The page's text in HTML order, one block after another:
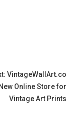
VintageWallArt.co
Online Store for
Vintage Art Prints